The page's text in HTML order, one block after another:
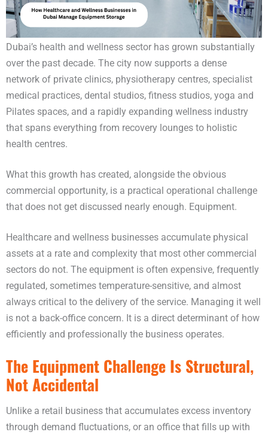
Dubai’s health and wellness sector has grown substantially
over the past decade. The city now supports a dense
network of private clinics, physiotherapy centres, specialist
medical practices, dental studios, fitness studios, yoga and
Pilates spaces, and a rapidly expanding wellness industry
that spans everything from recovery lounges to holistic
health centres.
What this growth has created, alongside the obvious
commercial opportunity, is a practical operational challenge
that does not get discussed nearly enough. Equipment.
Healthcare and wellness businesses accumulate physical
assets at a rate and complexity that most other commercial
sectors do not. The equipment is often expensive, frequently
regulated, sometimes temperature-sensitive, and almost
always critical to the delivery of the service. Managing it well
is not a back-office concern. It is a direct determinant of how
efficiently and professionally the business operates.
The Equipment Challenge Is Structural,
Not Accidental
Unlike a retail business that accumulates excess inventory
through demand fluctuations, or an office that fills up with